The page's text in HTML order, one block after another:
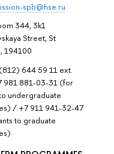
spb@hse.ru
344, 3k1
Street, St
194100
644 59 11 ext.
981 881-03-31 (for
undergraduate
/ +7 911 941-32-47
to graduate